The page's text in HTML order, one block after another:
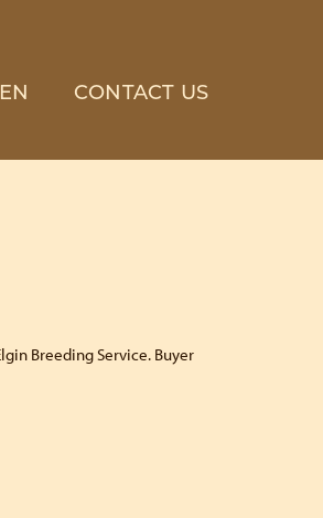
CONTACT US
Breeding Service. Buyer